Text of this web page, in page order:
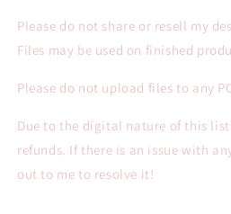
Please do not share or resell my
Files may be used on finished
Please do not upload files to any
Due to the digital nature of this
refunds. If there is an issue with
out to me to resolve it!